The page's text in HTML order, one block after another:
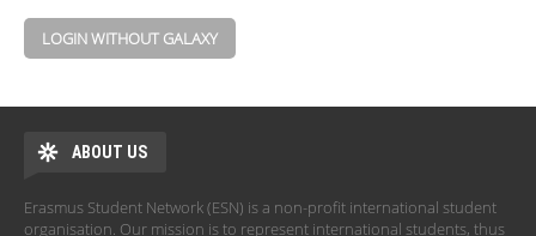
LOGIN WITHOUT GALAXY
ABOUT US
Erasmus Student Network (ESN) is a non-profit international student
organisation. Our mission is to represent international students, thus